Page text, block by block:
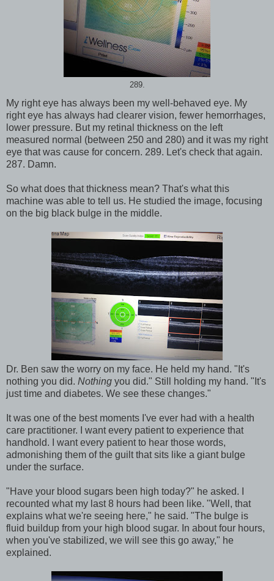
289.
My right eye has always been my well-behaved eye. My
right eye has always had clearer vision, fewer hemorrhages,
lower pressure. But my retinal thickness on the left
measured normal (between 250 and 280) and it was my right
eye that was cause for concern. 289. Let's check that again.
287. Damn.
So what does that thickness mean? That's what this
machine was able to tell us. He studied the image, focusing
on the big black bulge in the middle.
Dr. Ben saw the worry on my face. He held my hand. "It's
nothing you did. Nothing you did." Still holding my hand. "It's
just time and diabetes. We see these changes."
It was one of the best moments I've ever had with a health
care practitioner. I want every patient to experience that
handhold. I want every patient to hear those words,
admonishing them of the guilt that sits like a giant bulge
under the surface.
"Have your blood sugars been high today?" he asked. I
recounted what my last 8 hours had been like. "Well, that
explains what we're seeing here," he said. "The bulge is
fluid buildup from your high blood sugar. In about four hours,
when you've stabilized, we will see this go away," he
explained.